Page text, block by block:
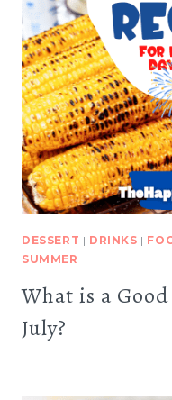
DESSERT | DRINKS |
SUMMER
What is a
July?